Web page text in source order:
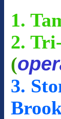
1.
2.
(
3.